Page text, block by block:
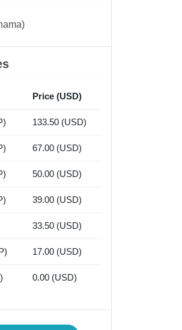
Price (USD)
133.50 (USD)
67.00 (USD)
50.00 (USD)
39.00 (USD)
33.50 (USD)
17.00 (USD)
0.00 (USD)